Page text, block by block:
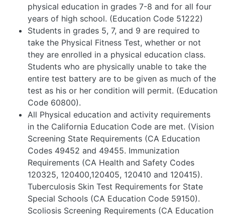
physical education in grades 7-8 and for all four
years of high school. (Education Code 51222)
Students in grades 5, 7, and 9 are required to
take the Physical Fitness Test, whether or not
they are enrolled in a physical education class.
Students who are physically unable to take the
entire test battery are to be given as much of the
test as his or her condition will permit. (Education
Code 60800).
All Physical education and activity requirements
in the California Education Code are met. (Vision
Screening State Requirements (CA Education
Codes 49452 and 49455. Immunization
Requirements (CA Health and Safety Codes
120325, 120400,120405, 120410 and 120415).
Tuberculosis Skin Test Requirements for State
Special Schools (CA Education Code 59150).
Scoliosis Screening Requirements (CA Education